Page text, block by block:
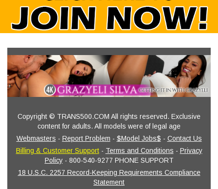
Copyright © TRANS500.COM All rights reserved. Exclusive
content for adults. All models were of legal age
Webmasters - Report Problem - $Model Jobs$ - Contact Us
Billing & Customer Support- Terms and Conditions - Privacy
Policy- 800-540-9277 PHONE SUPPORT
18 U.S.C. 2257 Record-Keeping Requirements Compliance
Statement